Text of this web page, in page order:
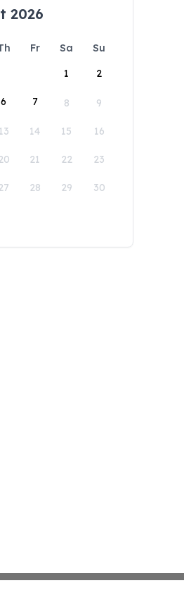
2026
Fr Sa
Su
1
2
6 7 8 9
13 14 15 16
21 22 23
28 29 30